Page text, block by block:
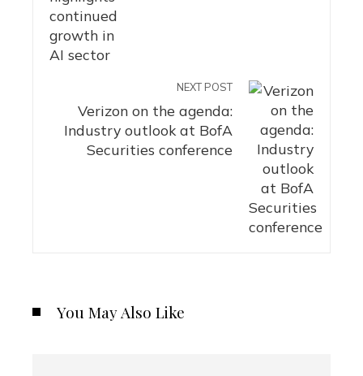
NEXT POST
Verizon on the agenda:
Industry outlook at BofA
Securities conference
You May Also Like